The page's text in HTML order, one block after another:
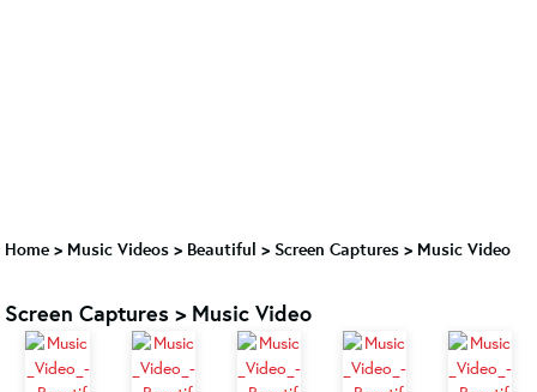
Home > Music Videos > Beautiful > Screen Captures > Music Video
Screen Captures > Music Video